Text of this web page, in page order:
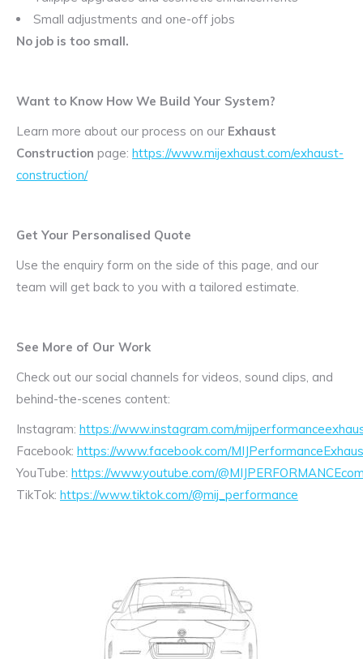
Small adjustments and one-off jobs
No job is too small.
Want to Know How We Build Your System?
Learn more about our process on our Exhaust
Construction page: https://www.mijexhaust.com/exhaust-
construction/
Get Your Personalised Quote
Use the enquiry form on the side of this page, and our
team will get back to you with a tailored estimate.
See More of Our Work
Check out our social channels for videos, sound clips, and
behind-the-scenes content:
Instagram: https://www.instagram.com/
Facebook: https://www.facebook.com/
YouTube: https://www.youtube.com/
TikTok: https://www.tiktok.com/@mij_performance